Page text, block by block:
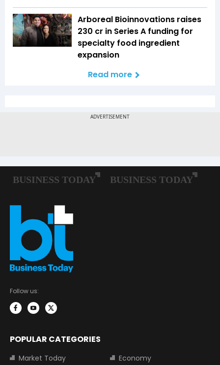
Arboreal Bioinnovations raises
₹230 cr in Series A funding for
specialty food ingredient
expansion
Read more
Follow us:
POPULAR CATEGORIES
Market Today
Economy